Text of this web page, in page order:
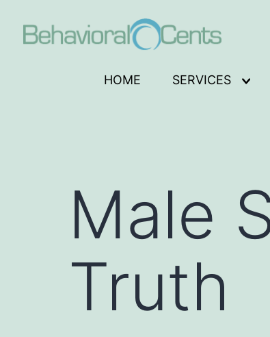
HOME SERVICES
Male
Truth